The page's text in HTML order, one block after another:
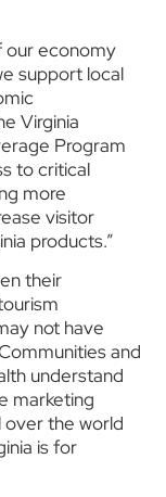
our economy
support local
Virginia
Program
to critical
more
visitor
products.”
their
not have
and
understand
marketing
the world
is for